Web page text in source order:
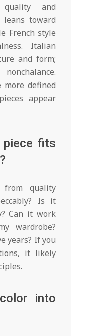
and
toward
French style
Italian
and form;
more defined
appear
piece fits
quality
Is it
Can it work
wardrobe?
years? If you
it likely
into